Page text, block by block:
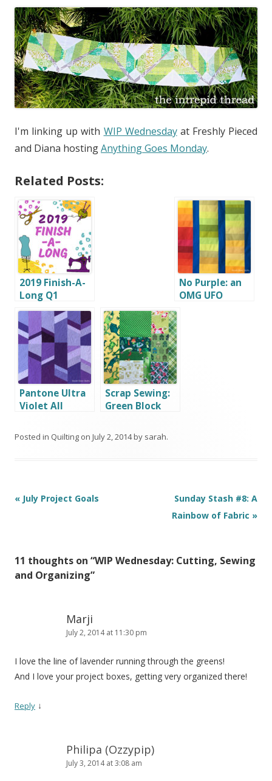
I'm linking up with WIP Wednesdayat Freshly Pieced
and Diana hostingAnything Goes Monday.
Related Posts:
2019 Finish-A-
Long Q1
WINNERS!
No Purple: an
OMG UFO
Pantone Ultra
Violet All
Scrap Sewing:
Green Block
Posted in Quilting on July 2, 2014by sarah.
Post
« July Project Goals
Sunday Stash #8: A
Rainbow of Fabric »
11 thoughts on “WIP Wednesday: Cutting, Sewing
and Organizing”
Marji
July 2, 2014 at 11:30 pm
I love the line of lavender running through the greens!
And I love your project boxes, getting very organized there!
Reply ↓
Philipa (Ozzypip)
July 3, 2014 at 3:08 am